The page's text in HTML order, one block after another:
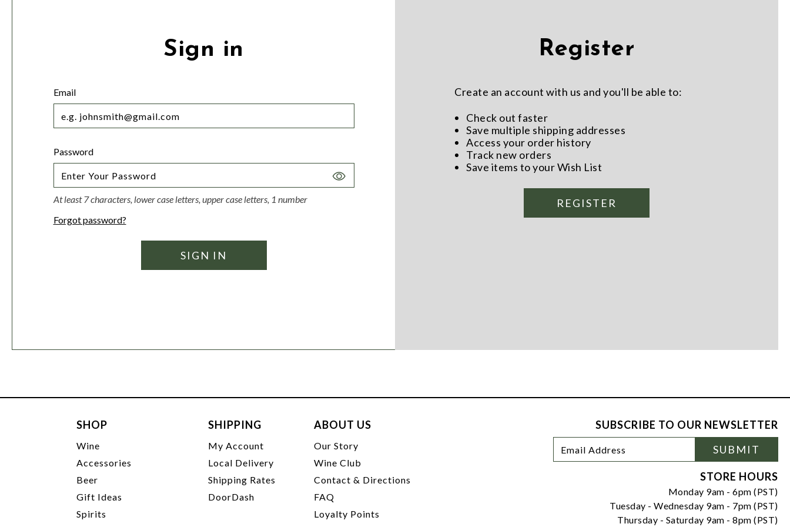
Sign in
Email
Password
Toggle
At least 7 characters, lower case letters, upper case letters, 1 number
Forgot password?
Register
Create an account with us and you'll be able to:
Check out faster
Save multiple shipping addresses
Access your order history
Track new orders
Save items to your Wish List
REGISTER
SHOP
Wine
Accessories
Beer
Gift Ideas
Spirits
SHIPPING
My Account
Local Delivery
Shipping Rates
DoorDash
ABOUT US
Our Story
Wine Club
Contact & Directions
FAQ
Loyalty Points
SUBSCRIBE TO OUR NEWSLETTER
Newsletter
Signup
Address
SUBMIT
STORE HOURS
Monday 9am - 6pm (PST)
Tuesday - Wednesday 9am - 7pm (PST)
Thursday - Saturday 9am - 8pm (PST)